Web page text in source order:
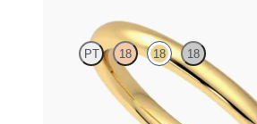
PT 18 18 18
Court 2mm plain wedding band in 18K
premium weight